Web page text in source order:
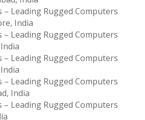
– Leading Rugged Computers
India
– Leading Rugged Computers
– Leading Rugged Computers
– Leading Rugged Computers
India
– Leading Rugged Computers